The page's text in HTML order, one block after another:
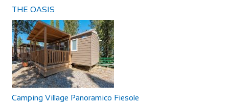
THE OASIS
Camping Village Panoramico Fiesole